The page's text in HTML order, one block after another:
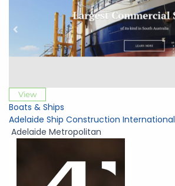
View
Boats & Ships
Adelaide Ship Construction International
Adelaide Metropolitan